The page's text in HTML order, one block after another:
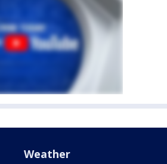
Weather